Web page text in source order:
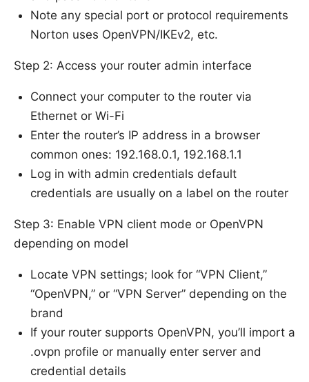
Note any special port or protocol requirements
Norton uses OpenVPN/IKEv2, etc.
Step 2: Access your router admin interface
Connect your computer to the router via
Ethernet or Wi-Fi
Enter the router’s IP address in a browser
common ones: 192.168.0.1, 192.168.1.1
Log in with admin credentials default
credentials are usually on a label on the router
Step 3: Enable VPN client mode or OpenVPN
depending on model
Locate VPN settings; look for “VPN Client,”
“OpenVPN,” or “VPN Server” depending on the
brand
If your router supports OpenVPN, you’ll import a
.ovpn profile or manually enter server and
credential details